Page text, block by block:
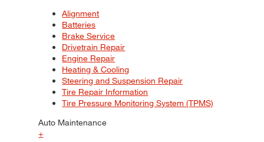
Alignment
Batteries
Brake Service
Drivetrain Repair
Engine Repair
Heating & Cooling
Steering and Suspension Repair
Tire Repair Information
Tire Pressure Monitoring System (TPMS)
Auto Maintenance
+